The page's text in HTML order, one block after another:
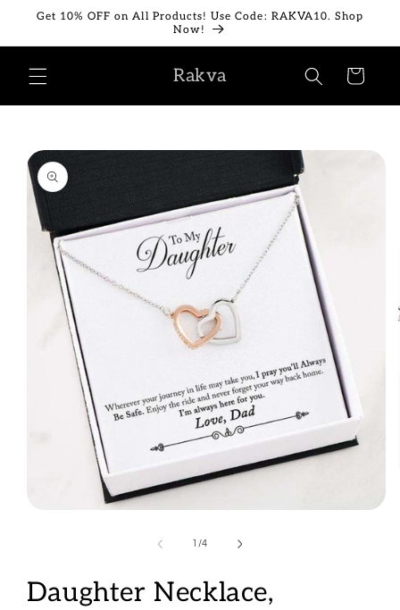
Skip to
Get 10% OFF on All Products! Use Code: RAKVA10. Shop
Now!
Rakva Cart
Skip to
product
information
1 /of
4
Daughter Necklace,